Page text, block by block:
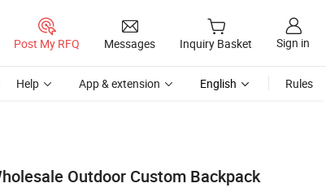
Post My RFQ Messages Inquiry Basket Sign in
Help App & extension English Rules
Outdoor Custom Backpack